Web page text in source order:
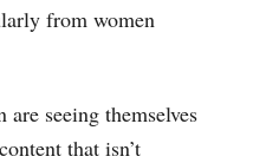
from women
seeing themselves
that isn’t